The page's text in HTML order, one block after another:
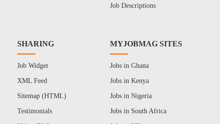
Job Descriptions
SHARING
Job Widget
XML Feed
Sitemap (HTML)
Testimonials
MYJOBMAG SITES
Jobs in Ghana
Jobs in Kenya
Jobs in Nigeria
Jobs in South Africa